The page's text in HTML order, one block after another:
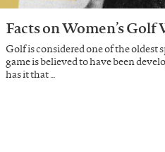
Facts on Women’s Golf
Golf is considered one of the oldest
game is believed to have been
has it that …